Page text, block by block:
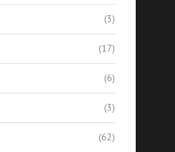
(3)
(17)
(6)
(3)
(62)